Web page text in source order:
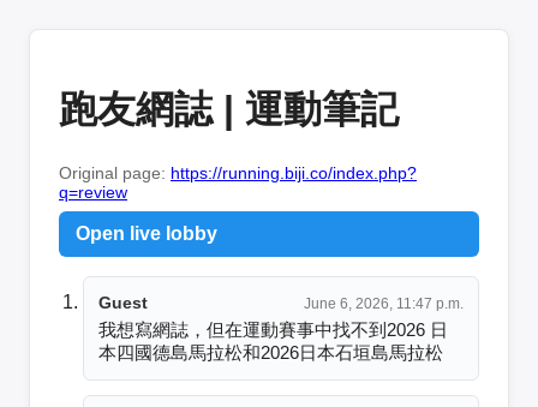
跑友網誌 | 運動筆記
Original page: https://running.biji.co/index.php?
q=review
Open live lobby
Guest June 6, 2026, 11:47 p.m.
我想寫網誌，但在運動賽事中找不到2026 日
本四國德島馬拉松和2026日本石垣島馬拉松